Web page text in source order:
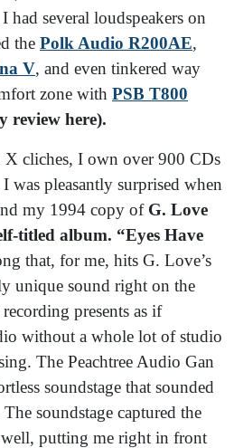
several loudspeakers on
the Polk Audio R200AE,
V, and even tinkered way
zone with PSB T800
review here).
cliches, I own over 900 CDs
was pleasantly surprised when
my 1994 copy of G. Love
titled album. “Eyes Have
that, for me, hits G. Love’s
unique sound right on the
presents as if
without a whole lot of studio
The Peachtree Audio Gan
soundstage that sounded
soundstage captured the
putting me right in front